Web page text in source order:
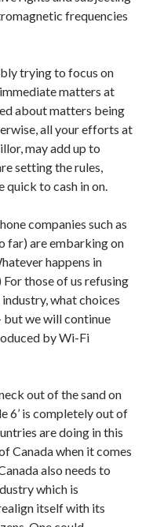
frequencies
trying to focus on
matters at
about matters being
all your efforts at
may add up to
setting the rules,
to cash in on.
companies such as
far) are embarking on
happens in
those of us refusing
what choices
but we will continue
by Wi-Fi
out of the sand on
6’ is completely out of
are doing in this
Canada when it comes
also needs to
which is
itself with its